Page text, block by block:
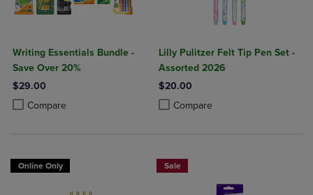
Writing Essentials Bundle -
Save Over 20%
$29.00
Compare
Product added, Select 2 to 4 Products to Compare, Items added for
Product removed, Select 2 to 4 Products to Compare, Items added
Lilly Pulitzer Felt Tip Pen Set -
Assorted 2026
$20.00
Compare
Product added, Select 2 to 4
Product removed, Select 2 to 4
Online Only Sale